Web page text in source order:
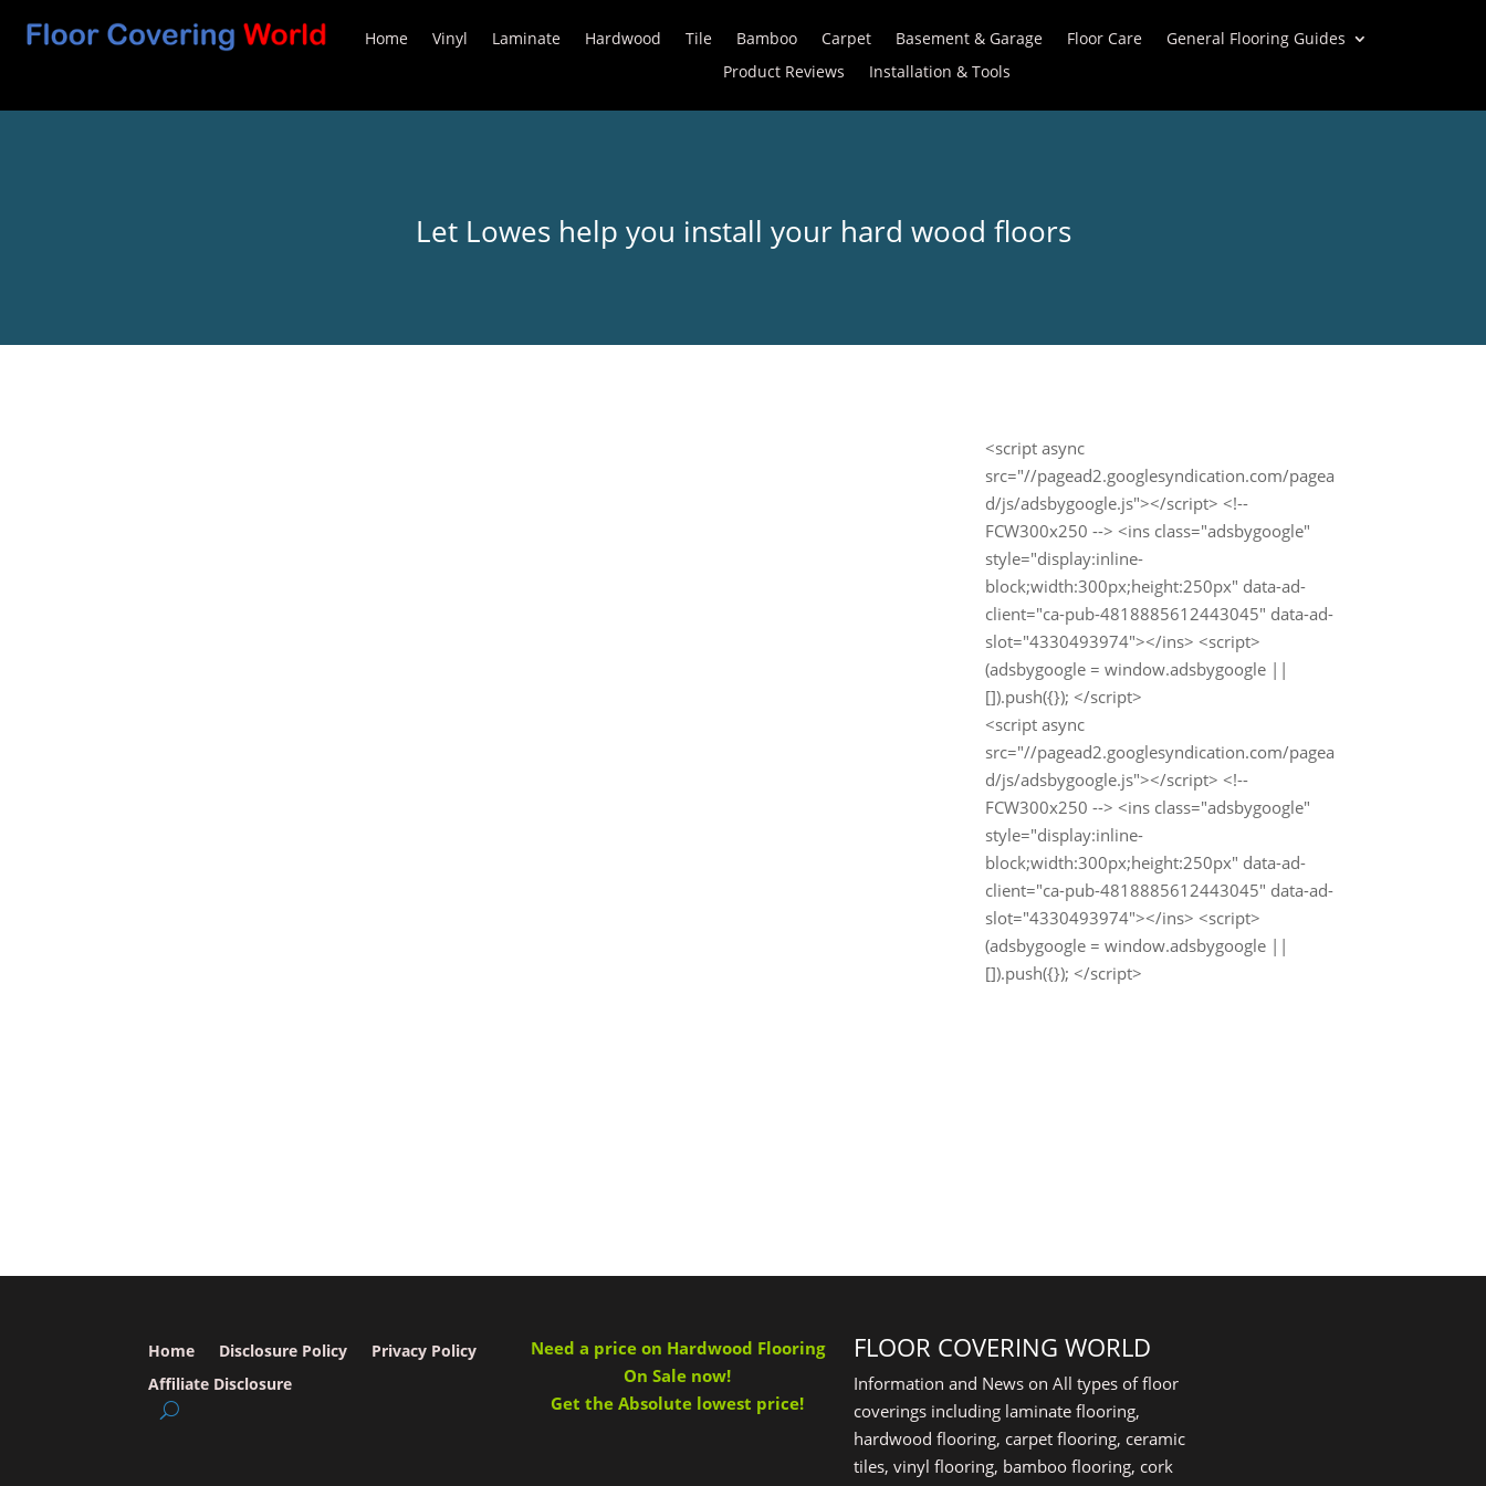
Home Vinyl Laminate Hardwood Tile Bamboo Carpet Basement & Garage Floor Care
General Flooring Guides
Product Reviews
Installation & Tools
Let Lowes help you install your hard wood floors
<script async
src="//pagead2.googlesyndication.com/pagea
d/js/adsbygoogle.js"></script> <!--
FCW300x250 --> <ins class="adsbygoogle"
style="display:inline-
block;width:300px;height:250px" data-ad-
client="ca-pub-4818885612443045" data-ad-
slot="4330493974"></ins> <script>
(adsbygoogle = window.adsbygoogle ||
[]).push({}); </script>
<script async
src="//pagead2.googlesyndication.com/pagea
d/js/adsbygoogle.js"></script> <!--
FCW300x250 --> <ins class="adsbygoogle"
style="display:inline-
block;width:300px;height:250px" data-ad-
client="ca-pub-4818885612443045" data-ad-
slot="4330493974"></ins> <script>
(adsbygoogle = window.adsbygoogle ||
[]).push({}); </script>
Home Disclosure Policy
Privacy Policy
Affiliate Disclosure
Need a price on Hardwood Flooring
On Sale now!
Get the Absolute lowest price!
FLOOR COVERING WORLD
Information and News on All types of floor
coverings including laminate flooring,
hardwood flooring, carpet flooring, ceramic
tiles, vinyl flooring, bamboo flooring, cork